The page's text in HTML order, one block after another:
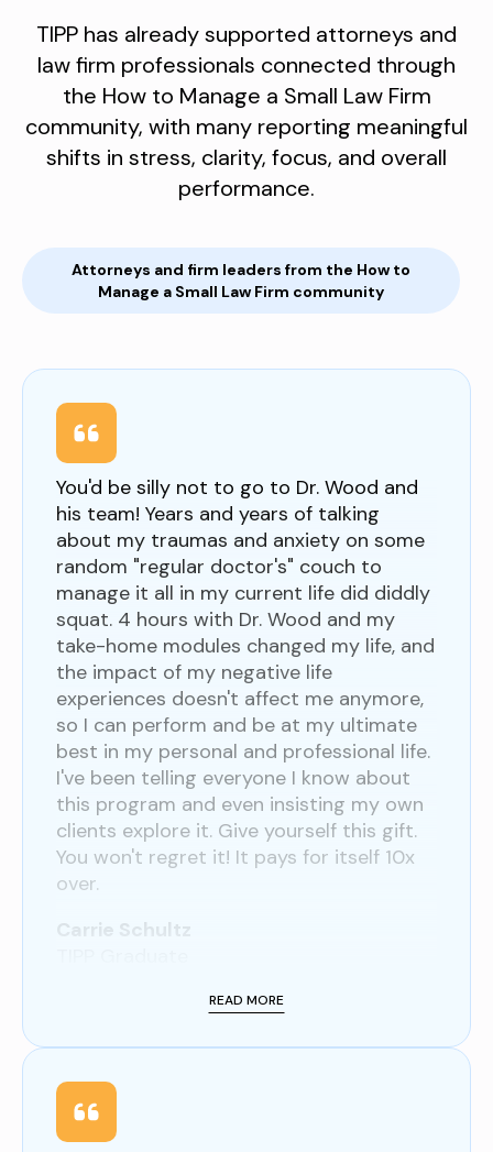
TIPP has already supported attorneys and
law firm professionals connected through
the How to Manage a Small Law Firm
community, with many reporting meaningful
shifts in stress, clarity, focus, and overall
performance.
Attorneys and firm leaders from the How to
Manage a Small Law Firm community
You'd be silly not to go to Dr. Wood and
his team! Years and years of talking
about my traumas and anxiety on some
random "regular doctor's" couch to
manage it all in my current life did diddly
squat. 4 hours with Dr. Wood and my
take-home modules changed my life, and
the impact of my negative life
experiences doesn't affect me anymore,
so I can perform and be at my ultimate
best in my personal and professional life.
I've been telling everyone I know about
this program and even insisting my own
clients explore it. Give yourself this gift.
You won't regret it! It pays for itself 10x
over.
Carrie Schultz
READ MORE